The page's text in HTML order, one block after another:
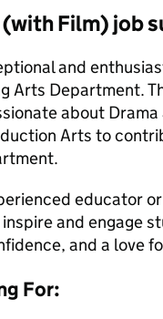
(with Film) job
and
Arts Department.
about
Arts to
educator
and engage
and a love
For: